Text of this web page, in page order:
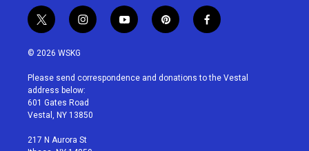
t
w
i
t
e
r
i
n
a
g
r
a
y
o
u
p
i
e
f
a
b
© 2026 WSKG
Please send correspondence and donations to the Vestal
address below:
601 Gates Road
Vestal, NY 13850
217 N Aurora St